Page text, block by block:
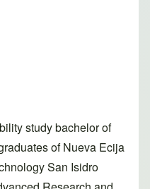
study bachelor of
of Nueva Ecija
San Isidro